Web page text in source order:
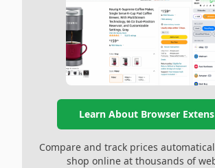
Learn About Browser
Compare and track prices
shop online at thousands of